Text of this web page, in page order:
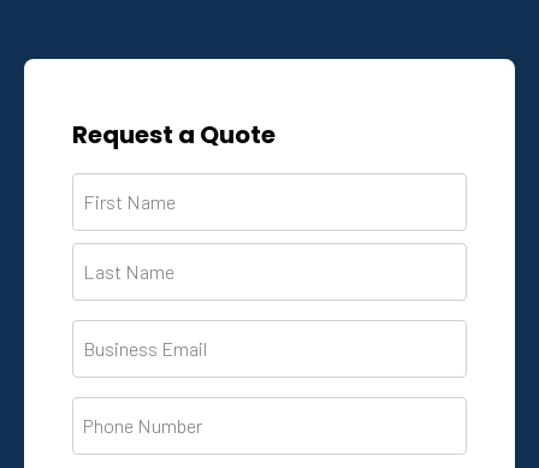
Request a Quote
Name *
Business
Email
*
Phone